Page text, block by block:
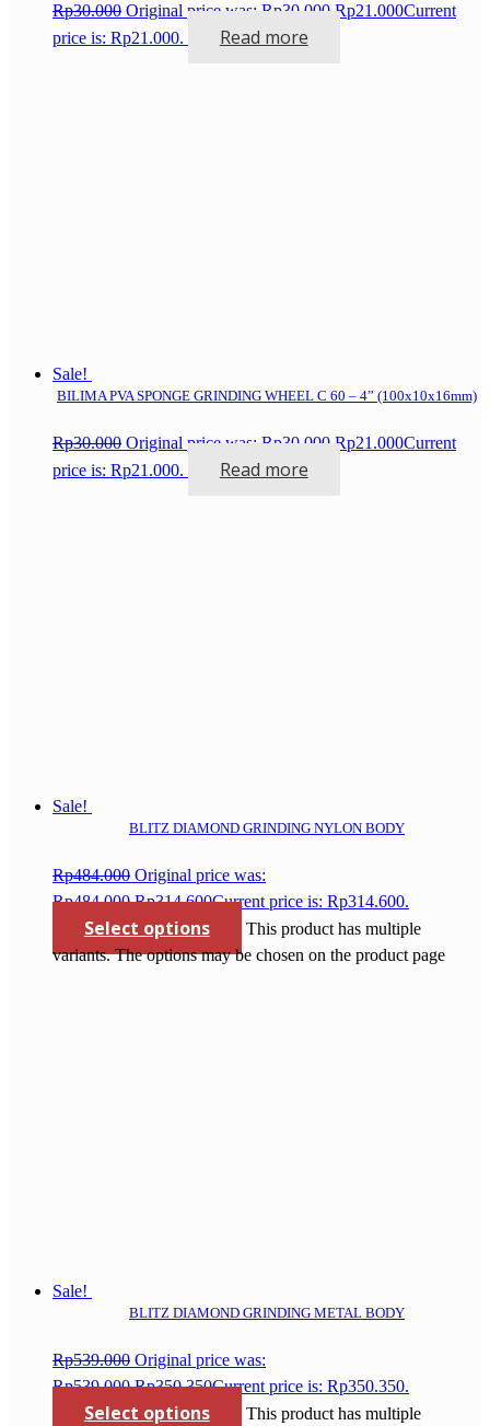
Rp30.000 Original price was: Rp30.000. Rp21.000Current
price is: Rp21.000.
Read more
Sale!
BILIMA PVA SPONGE GRINDING WHEEL C 60 – 4” (100x10x16mm)
Rp30.000 Original price was: Rp30.000. Rp21.000Current
price is: Rp21.000.
Read more
Sale!
BLITZ DIAMOND GRINDING NYLON BODY
Rp484.000 Original price was:
Rp484.000.Rp314.600Current price is: Rp314.600.
Select options
This product has multiple
variants. The options may be chosen on the product page
Sale!
BLITZ DIAMOND GRINDING METAL BODY
Rp539.000 Original price was:
Rp539.000.Rp350.350Current price is: Rp350.350.
Select options
This product has multiple